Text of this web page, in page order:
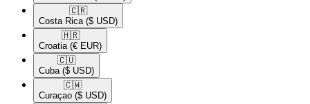
🇨🇷​
Costa Rica ($ USD)
🇭🇷​
Croatia (€ EUR)
🇨🇺​
Cuba ($ USD)
🇨🇼​
Curaçao ($ USD)